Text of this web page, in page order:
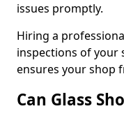
issues promptly.
Hiring a
inspections of your
ensures your shop
Can Glass